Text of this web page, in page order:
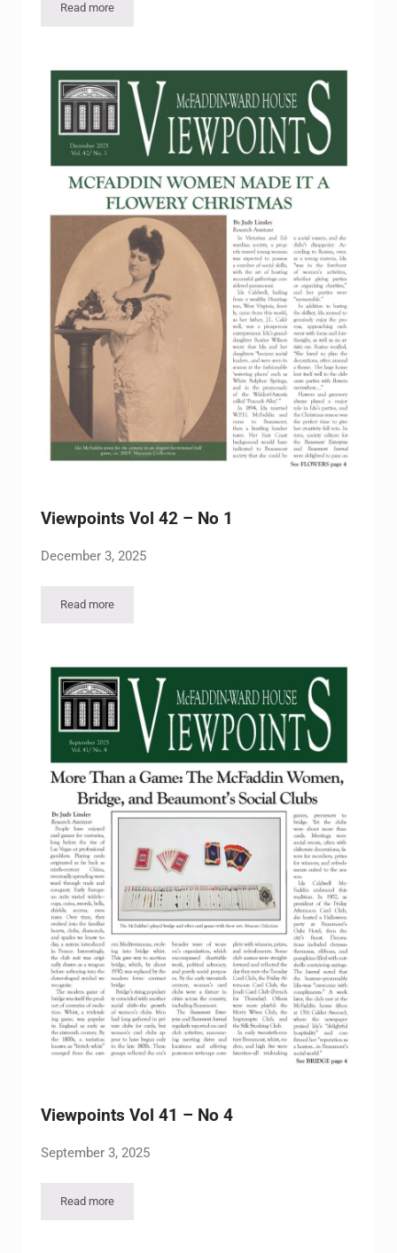
Read moreViewpoints Vol 42 – No 2
Viewpoints Vol 42 – No 1
December 3, 2025
Read moreViewpoints Vol 42 – No 1
Viewpoints Vol 41 – No 4
September 3, 2025
Read moreViewpoints Vol 41 – No 4